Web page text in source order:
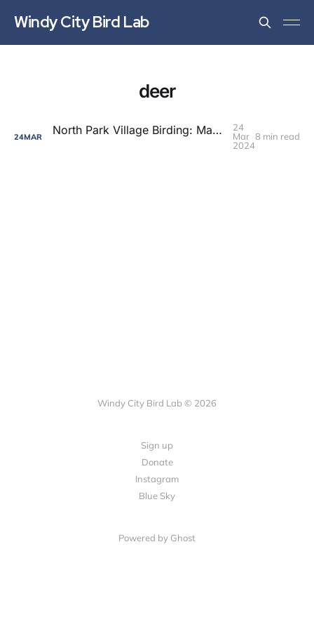
Windy City Bird Lab
deer
24MAR North Park Village Birding: Maple Season Updates
24
Mar
2024
8 min read
Windy City Bird Lab © 2026
Sign up
Donate
Instagram
Blue Sky
Powered by Ghost